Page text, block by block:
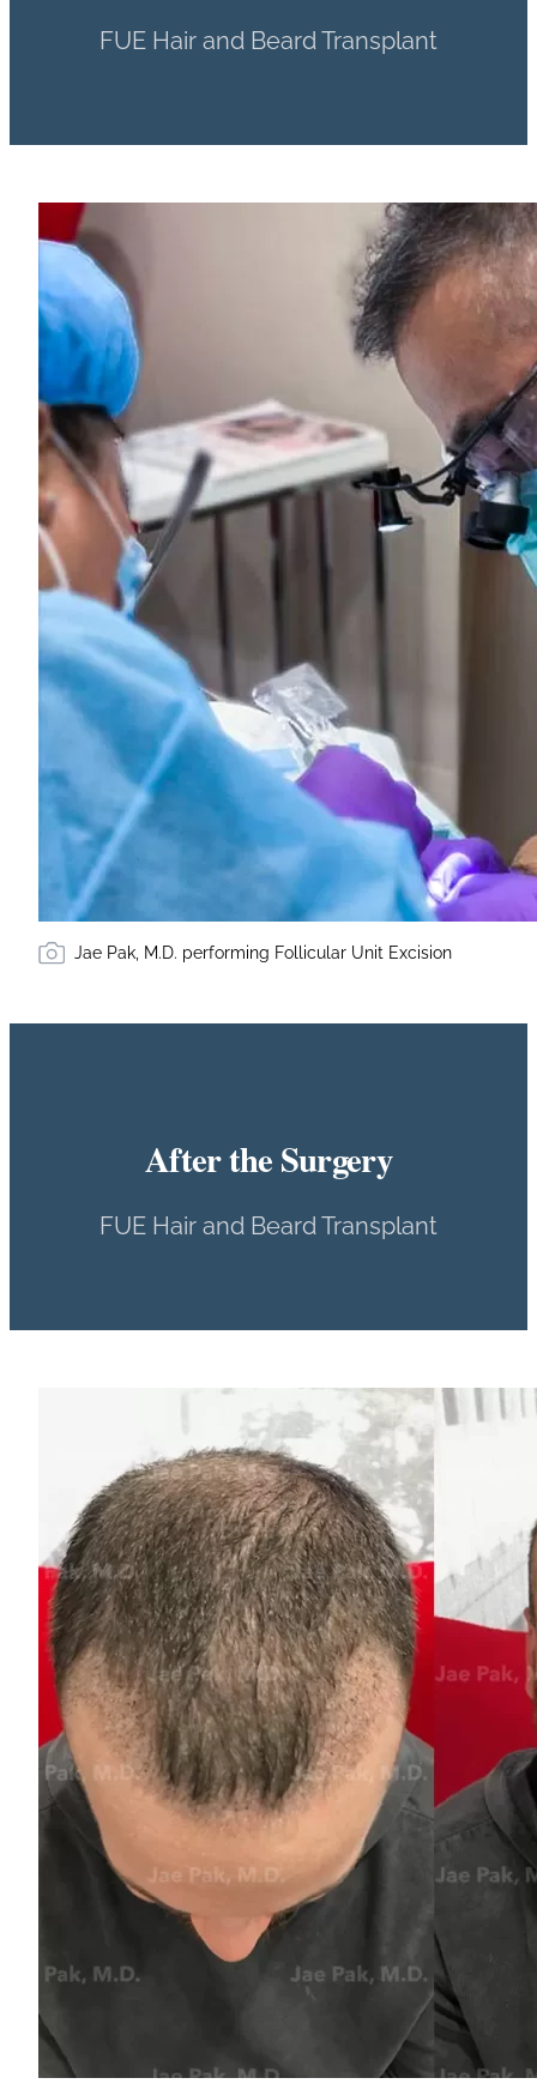
FUE Hair and Beard Transplant
Jae Pak, M.D. performing Follicular Unit Excision
After the Surgery
FUE Hair and Beard Transplant